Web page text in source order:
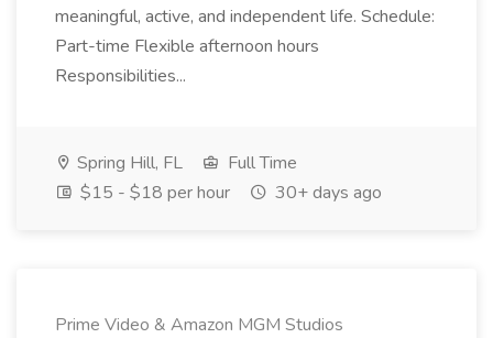
meaningful, active, and independent life. Schedule:
Part-time Flexible afternoon hours
Responsibilities...
Spring Hill, FL
Full Time
$15 - $18 per hour
30+ days ago
Prime Video & Amazon MGM Studios